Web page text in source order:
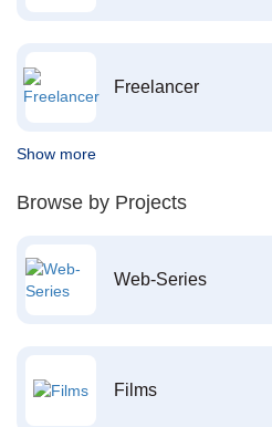
Freelancer
Show more
Browse by Projects
Web-Series
Films